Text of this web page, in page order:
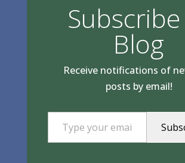
Blog
Receive notifications of
posts by email!
Type your email…